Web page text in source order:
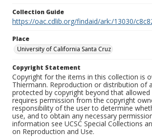
Collection Guide
https://oac.cdlib.org/findaid/ark:/13030/
Place
University of California Santa Cruz
Copyright Statement
Copyright for the items in this collection is
Thiermann. Reproduction or distribution of
protected by copyright beyond that allowed
requires permission from the copyright
responsibility of the user to determine
use, and to obtain any necessary
information see UCSC Special Collections
on Reproduction and Use.